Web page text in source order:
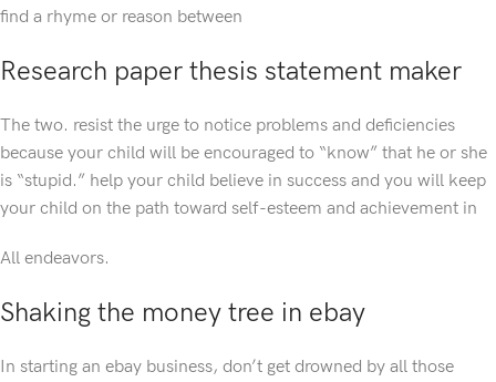
find a rhyme or reason between
Research paper thesis statement maker
The two. resist the urge to notice problems and deficiencies
because your child will be encouraged to “know” that he or she
is “stupid.” help your child believe in success and you will keep
your child on the path toward self-esteem and achievement in
All endeavors.
Shaking the money tree in ebay
In starting an ebay business, don’t get drowned by all those